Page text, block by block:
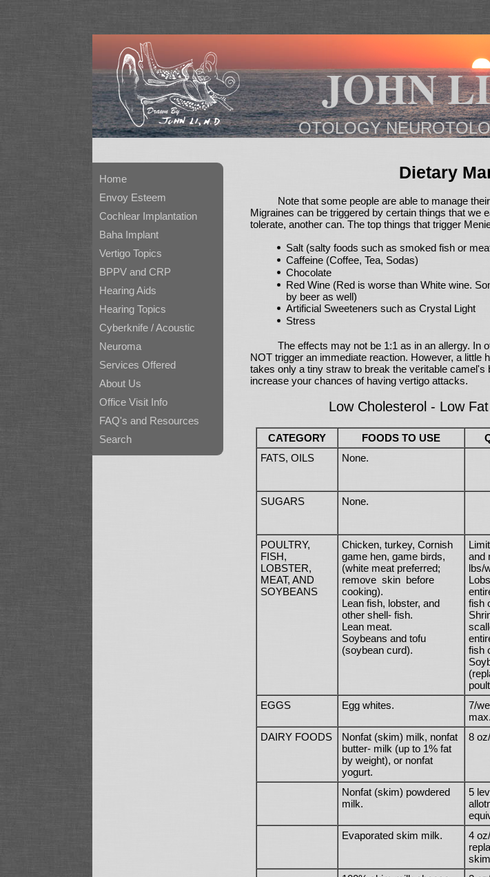
JOHN
OTOLOGY
Home
Envoy Esteem
Cochlear Implantation
Baha Implant
Vertigo Topics
BPPV and CRP
Hearing Aids
Hearing Topics
Cyberknife / Acoustic
Neuroma
Services Offered
About Us
Office Visit Info
FAQ's and Resources
Search
Dietary
Note that some people are able to manage
Migraines can be triggered by certain things that we
tolerate, another can. The top things that trigger
Salt (salty foods such as smoked fish or
Caffeine (Coffee, Tea, Sodas)
Chocolate
Red Wine (Red is worse than White wine.
by beer as well)
Artificial Sweeteners such as Crystal Light
Stress
The effects may not be 1:1 as in an allergy. In
NOT trigger an immediate reaction. However, a little
takes only a tiny straw to break the veritable
increase your chances of having vertigo attacks.
Low Cholesterol - Low
CATEGORY FOODS TO USE
FATS, OILS
None.
SUGARS
None.
POULTRY,
FISH,
LOBSTER,
MEAT, AND
SOYBEANS
Chicken, turkey, Cornish
game hen, game birds,
(white meat preferred;
remove skin before
cooking).
Lean fish, lobster, and
other shell- fish.
Lean meat.
Soybeans and tofu
(soybean curd).
and
lbs/
fish
fish
EGGS Egg whites.
7/
DAIRY FOODS
Nonfat (skim) milk, nonfat
butter- milk (up to 1% fat
by weight), or nonfat
yogurt.
8
Nonfat (skim) powdered
milk.
5
Evaporated skim milk.
4